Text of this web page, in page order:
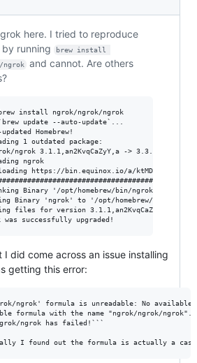
here. I tried to reproduce
running
brew install
ngrok
and cannot. Are others
brew install ngrok/ngrok/ngrok
update --auto-update`...
Homebrew!
1 outdated package:
ngrok 3.1.1,an2KvqCaZyY,a -> 3.3.2
ngrok
https://bin.equinox.io/a/ktMDMTZpQoX/
Binary '/opt/homebrew/bin/ngrok'
Binary 'ngrok' to '/opt/homebrew/bin/ngrok'
files for version 3.1.1,an2KvqCaZyY,a of
did come across an issue installing
getting this error:
ngrok' formula is unreadable: No available
formula with the name "ngrok/ngrok/ngrok".
ngrok has failed!```